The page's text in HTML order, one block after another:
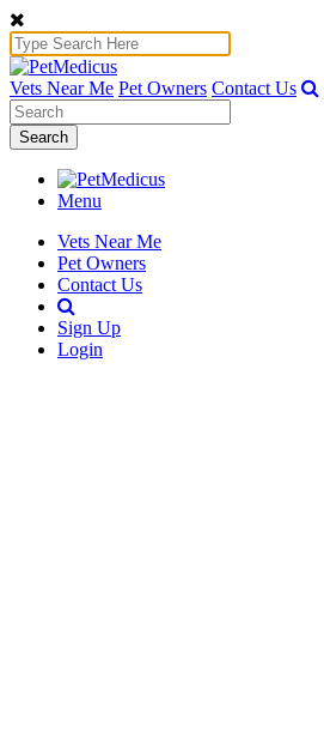
Vets Near Me Pet Owners Contact Us
Search
Menu
Vets Near Me
Pet Owners
Contact Us
Sign Up
Login